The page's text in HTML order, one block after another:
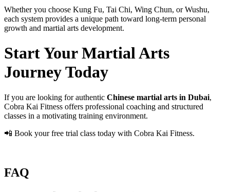
Whether you choose Kung Fu, Tai Chi, Wing Chun, or Wushu,
each system provides a unique path toward long-term personal
growth and martial arts development.
Start Your Martial Arts
Journey Today
If you are looking for authentic Chinese martial arts in Dubai,
Cobra Kai Fitness offers professional coaching and structured
classes in a motivating training environment.
📲 Book your free trial class today with Cobra Kai Fitness.
FAQ